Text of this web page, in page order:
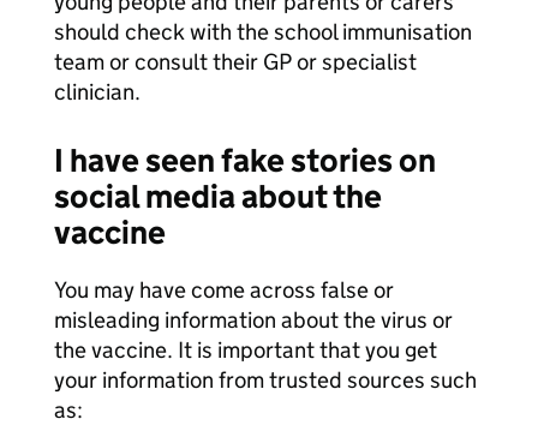
should check with the school immunisation
team or consult their GP or specialist
clinician.
I have seen fake stories on
social media about the
vaccine
You may have come across false or
misleading information about the virus or
the vaccine. It is important that you get
your information from trusted sources such
as: